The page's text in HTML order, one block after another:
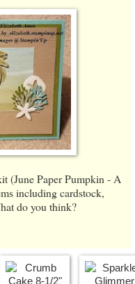
(June Paper Pumpkin - A
including cardstock,
do you think?